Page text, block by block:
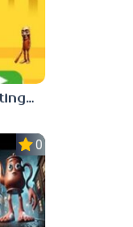
House Painting in Tralala
0.0